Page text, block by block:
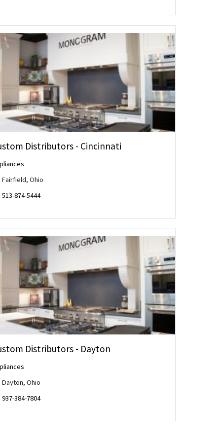
Distributors - Cincinnati
Fairfield, Ohio
513-874-5444
Distributors - Dayton
Dayton, Ohio
937-384-7804